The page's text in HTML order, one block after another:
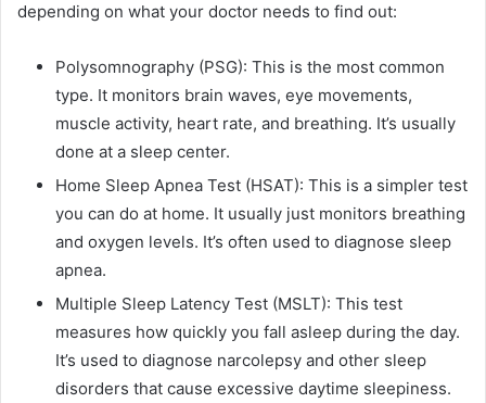
depending on what your doctor needs to find out:
Polysomnography (PSG): This is the most common
type. It monitors brain waves, eye movements,
muscle activity, heart rate, and breathing. It’s usually
done at a sleep center.
Home Sleep Apnea Test (HSAT): This is a simpler test
you can do at home. It usually just monitors breathing
and oxygen levels. It’s often used to diagnose sleep
apnea.
Multiple Sleep Latency Test (MSLT): This test
measures how quickly you fall asleep during the day.
It’s used to diagnose narcolepsy and other sleep
disorders that cause excessive daytime sleepiness.